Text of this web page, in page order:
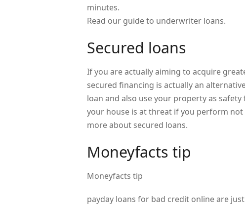
minutes.
Read our guide to underwriter loans.
Secured loans
If you are actually aiming to acquire
secured financing is actually an
loan and also use your property as
your house is at threat if you perform
more about secured loans.
Moneyfacts tip
Moneyfacts tip
payday loans for bad credit online are